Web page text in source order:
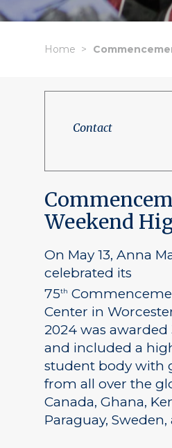
Home
Contact
Weekend
On May 13, Anna
celebrated its
75th
Center in
2024 was awarded
and included a
student body with
from all over the
Canada, Ghana,
Paraguay,